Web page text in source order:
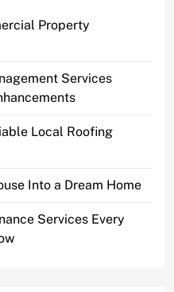
Property
Services
Local Roofing
Into a Dream Home
Services Every